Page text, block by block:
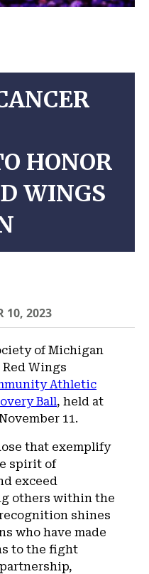
HONOR
WINGS
10, 2023
of Michigan
Wings
Athletic
Ball, held at
11.
that exemplify
spirit of
exceed
others within the
shines
who have made
to the fight